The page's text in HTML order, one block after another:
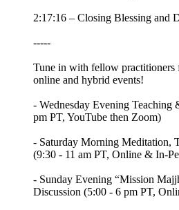
2:17:16 – Closing Blessing and
-----
Tune in with fellow practitioners
online and hybrid events!
- Wednesday Evening Teaching
pm PT, YouTube then Zoom)
- Saturday Morning Meditation,
(9:30 - 11 am PT, Online & In-
- Sunday Evening “Mission
Discussion (5:00 - 6 pm PT,